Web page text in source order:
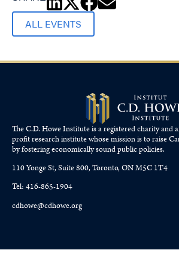
ALL EVENTS
The C.D. Howe Institute is a registered charity and
profit research institute whose mission is to raise
by fostering economically sound public policies.
110 Yonge St, Suite 800, Toronto, ON M5C 1T4
Tel: 416-865-1904
cdhowe@cdhowe.org